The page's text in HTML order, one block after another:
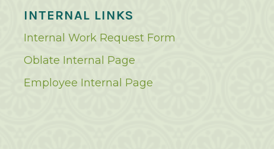
INTERNAL LINKS
Internal Work Request Form
Oblate Internal Page
Employee Internal Page